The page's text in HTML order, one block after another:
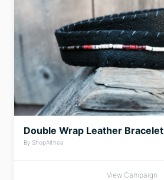
Double Wrap Leather Bracelet
By ShopAlthea
View Campaign